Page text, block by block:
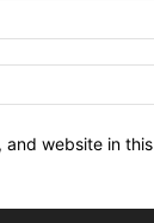
and website in